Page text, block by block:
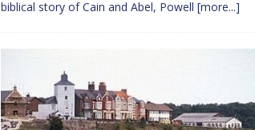
biblical story of Cain and Abel, Powell [more...]